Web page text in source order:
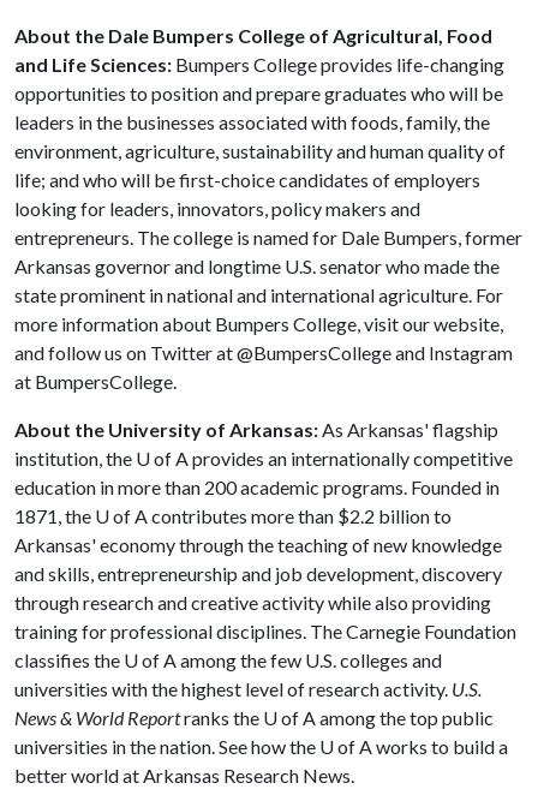
About the Dale Bumpers College of Agricultural, Food
and Life Sciences: Bumpers College provides life-changing
opportunities to position and prepare graduates who will be
leaders in the businesses associated with foods, family, the
environment, agriculture, sustainability and human quality of
life; and who will be first-choice candidates of employers
looking for leaders, innovators, policy makers and
entrepreneurs. The college is named for Dale Bumpers, former
Arkansas governor and longtime U.S. senator who made the
state prominent in national and international agriculture. For
more information about Bumpers College, visit our website,
and follow us on Twitter at @BumpersCollege and Instagram
at BumpersCollege.
About the University of Arkansas:As Arkansas' flagship
institution, the U of Aprovides an internationally competitive
education in more than 200 academic programs. Founded in
1871, the U of Acontributes more than $2.2 billion to
Arkansas' economy through the teaching of new knowledge
and skills, entrepreneurship and job development, discovery
through research and creative activity while also providing
training for professional disciplines. The Carnegie Foundation
classifies the U of Aamong the few U.S. colleges and
universities with the highest level of research activity. U.S.
News & World Reportranks the U of Aamong the top public
universities in the nation. See how the U of A works to build a
better world at Arkansas Research News.